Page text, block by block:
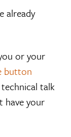
already
or your
button
technical talk
have your